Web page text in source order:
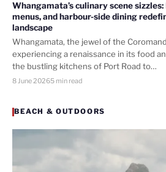
Whangamata’s culinary scene sizzles:
menus, and harbour-side dining
landscape
Whangamata, the jewel of the
experiencing a renaissance in its food
the bustling kitchens of Port Road to…
8 June 20265 min read
BEACH & OUTDOORS